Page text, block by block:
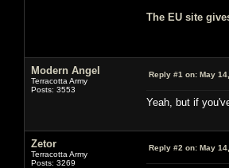
The EU site
Modern Angel
Terracotta Army
Posts: 3553
Reply #1 on: May
Yeah, but if
Zetor
Terracotta Army
Posts: 3269
Reply #2 on: May